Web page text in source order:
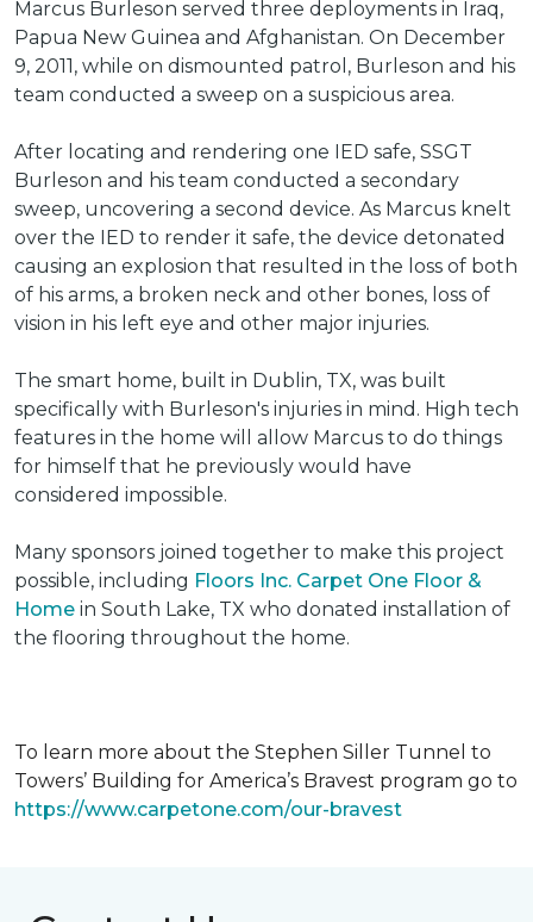
Marcus Burleson served three deployments in Iraq,
Papua New Guinea and Afghanistan. On December
9, 2011, while on dismounted patrol, Burleson and his
team conducted a sweep on a suspicious area.
After locating and rendering one IED safe, SSGT
Burleson and his team conducted a secondary
sweep, uncovering a second device. As Marcus knelt
over the IED to render it safe, the device detonated
causing an explosion that resulted in the loss of both
of his arms, a broken neck and other bones, loss of
vision in his left eye and other major injuries.
The smart home, built in Dublin, TX, was built
specifically with Burleson's injuries in mind. High tech
features in the home will allow Marcus to do things
for himself that he previously would have
considered impossible.
Many sponsors joined together to make this project
possible, including Floors Inc. Carpet One Floor &
Home in South Lake, TX who donated installation of
the flooring throughout the home.
To learn more about the Stephen Siller Tunnel to
Towers’ Building for America’s Bravest program go to
https://www.carpetone.com/our-bravest